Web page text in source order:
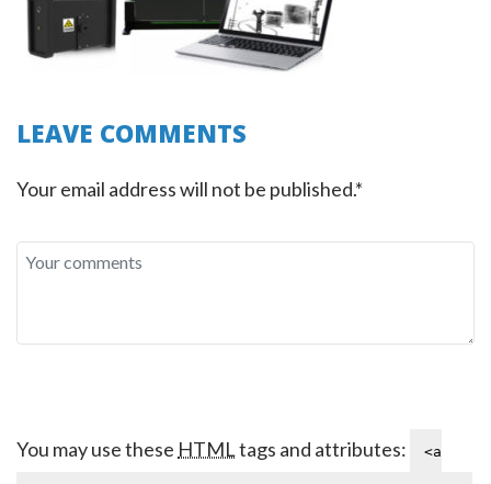
LEAVE COMMENTS
Your email address will not be published.*
You may use these HTMLtags and attributes: <a